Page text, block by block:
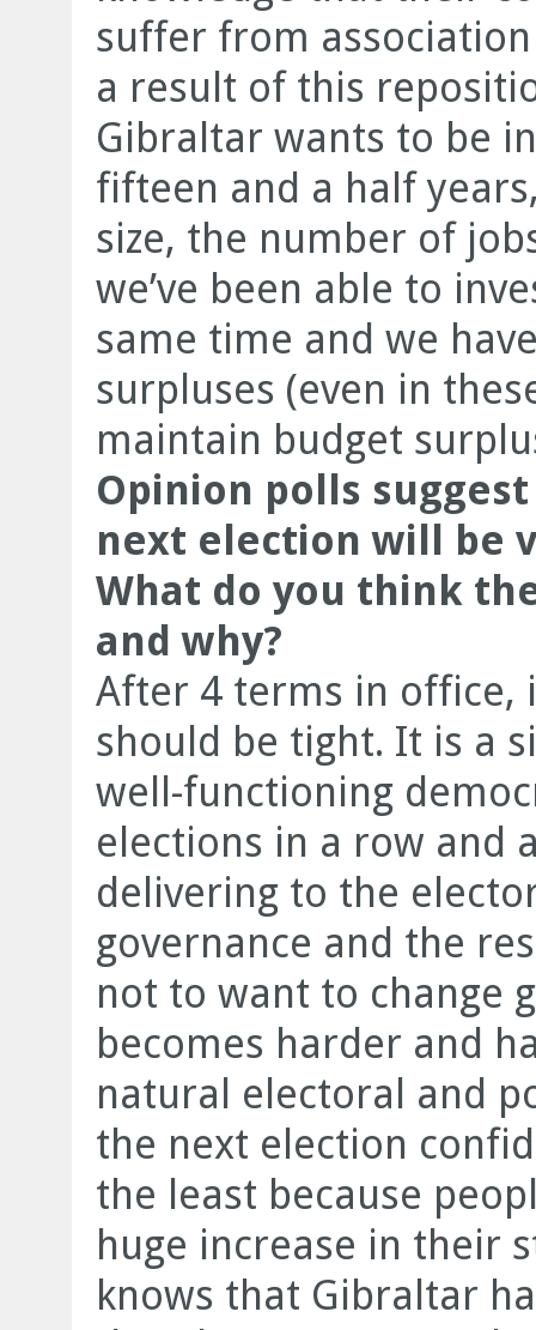
suffer from
a result of this
Gibraltar wants to be
fifteen and a half
size, the number of
we’ve been able to
same time and we
surpluses (even in
maintain budget
Opinion polls
next election will be
What do you think
and why?
After 4 terms in office,
should be tight. It is a
well-functioning
elections in a row and
delivering to the
governance and the
not to want to change
becomes harder and
natural electoral and
the next election
the least because
huge increase in their
knows that Gibraltar